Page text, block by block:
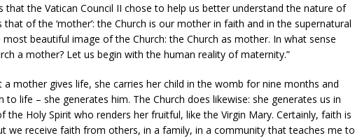
that the Vatican Council II chose to help us better understand the nature of
that of the ‘mother’: the Church is our mother in faith and in the supernatural
beautiful image of the Church: the Church as mother. In what sense
a mother? Let us begin with the human reality of maternity.”
a mother gives life, she carries her child in the womb for nine months and
to life – she generates him. The Church does likewise: she generates us in
the Holy Spirit who renders her fruitful, like the Virgin Mary. Certainly, faith is
we receive faith from others, in a family, in a community that teaches me to